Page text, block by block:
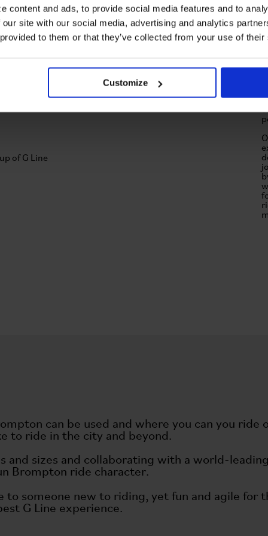
content and ads, to provide social media features and to
site with our social media, advertising and analytics
to them or that they’ve collected from your use of
Customize
can be used and where you can you
to ride in the city and beyond.
and sizes and collaborating with a world-
Brompton ride character.
to someone new to riding, yet fun and agile for
G Line experience.